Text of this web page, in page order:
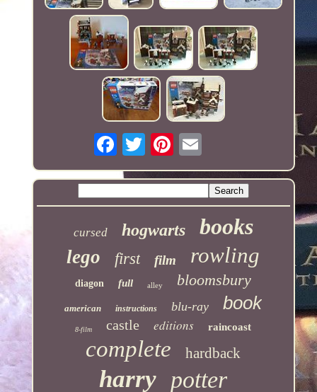
cursed hogwarts books
lego first film rowling
diagon full alley bloomsbury
american instructions blu-ray book
8-film castle editions raincoast
complete hardback
harry potter